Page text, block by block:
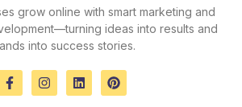
grow online with smart marketing and
ideas into results and
into success stories.
F
a
I
n
L
i
P
i